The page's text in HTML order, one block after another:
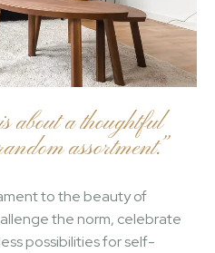
about a thoughtful
assortment.”
to the beauty of
the norm, celebrate
possibilities for self-